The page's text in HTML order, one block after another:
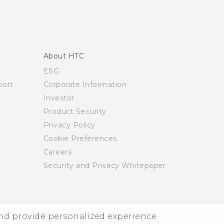
provide personalized experience
About HTC
ESG
Corporate Information
Investor
Product Security
Privacy Policy
Cookie Preferences
Careers
Security and Privacy Whitepaper